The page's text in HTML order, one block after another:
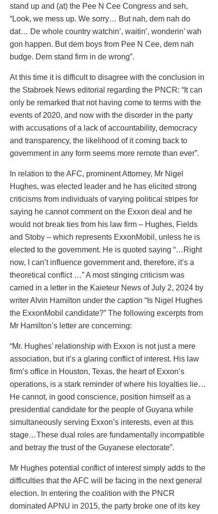
stand up and (at) the Pee N Cee Congress and seh,
“Look, we mess up. We sorry… But nah, dem nah do
dat… De whole country watchin’, waitin’, wonderin’ wah
gon happen. But dem boys from Pee N Cee, dem nah
budge. Dem stand firm in de wrong”.
At this time it is difficult to disagree with the conclusion in
the Stabroek News editorial regarding the PNCR: “It can
only be remarked that not having come to terms with the
events of 2020, and now with the disorder in the party
with accusations of a lack of accountability, democracy
and transparency, the likelihood of it coming back to
government in any form seems more remote than ever”.
In relation to the AFC, prominent Attorney, Mr Nigel
Hughes, was elected leader and he has elicited strong
criticisms from individuals of varying political stripes for
saying he cannot comment on the Exxon deal and he
would not break ties from his law firm – Hughes, Fields
and Stoby – which represents ExxonMobil, unless he is
elected to the government. He is quoted saying “…Right
now, I can’t influence government and, therefore, it’s a
theoretical conflict …” A most stinging criticism was
carried in a letter in the Kaieteur News of July 2, 2024 by
writer Alvin Hamilton under the caption “Is Nigel Hughes
the ExxonMobil candidate?” The following excerpts from
Mr Hamilton’s letter are concerning:
“Mr. Hughes’ relationship with Exxon is not just a mere
association, but it’s a glaring conflict of interest. His law
firm’s office in Houston, Texas, the heart of Exxon’s
operations, is a stark reminder of where his loyalties lie…
He cannot, in good conscience, position himself as a
presidential candidate for the people of Guyana while
simultaneously serving Exxon’s interests, even at this
stage…These dual roles are fundamentally incompatible
and betray the trust of the Guyanese electorate”.
Mr Hughes potential conflict of interest simply adds to the
difficulties that the AFC will be facing in the next general
election. In entering the coalition with the PNCR
dominated APNU in 2015, the party broke one of its key